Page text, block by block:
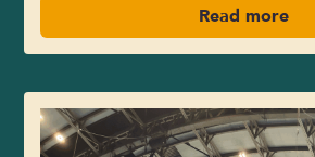
Read more